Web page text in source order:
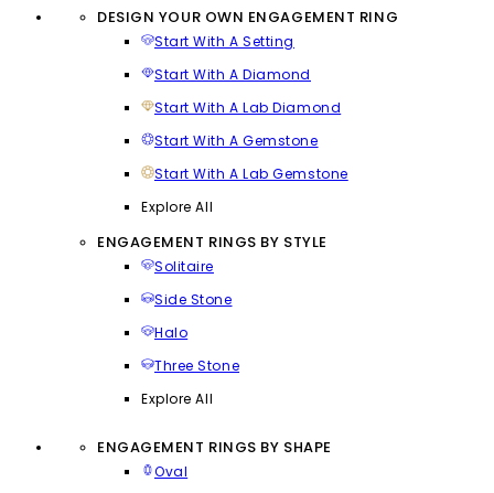
DESIGN YOUR OWN ENGAGEMENT RING
Start With A Setting
Start With A Diamond
Start With A Lab Diamond
Start With A Gemstone
Start With A Lab Gemstone
Explore All
ENGAGEMENT RINGS BY STYLE
Solitaire
Side Stone
Halo
Three Stone
Explore All
ENGAGEMENT RINGS BY SHAPE
Oval